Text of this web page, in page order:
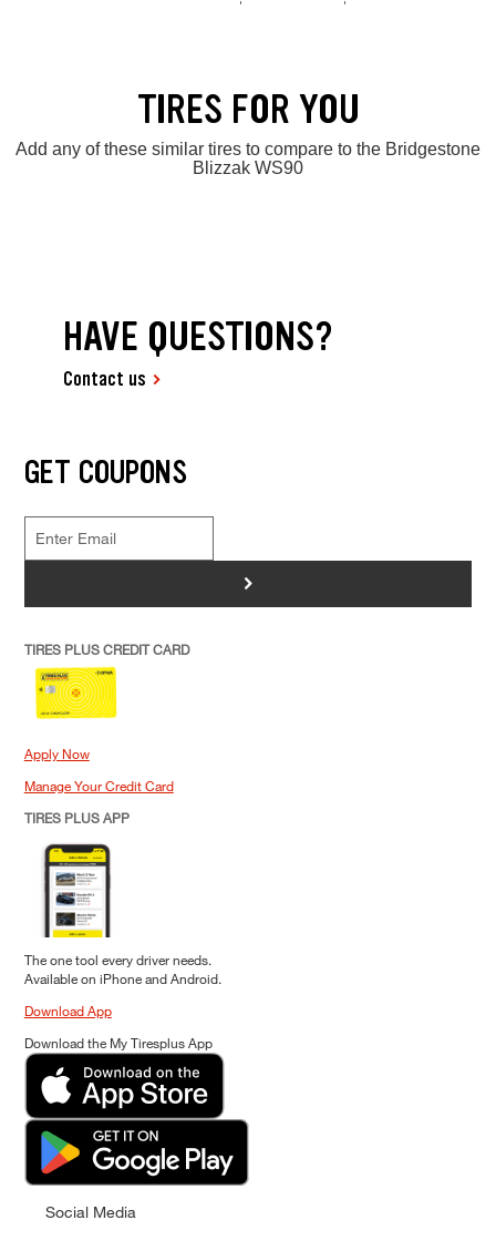
TIRES FOR YOU
Add any of these similar tires to compare to the Bridgestone
Blizzak WS90
HAVE QUESTIONS?
Contact us
GET COUPONS
>
TIRES PLUS CREDIT CARD
Apply Now
Manage Your Credit Card
TIRES PLUS APP
The one tool every driver needs.
Available on iPhone and Android.
Download App
Download the My Tiresplus App
Social Media